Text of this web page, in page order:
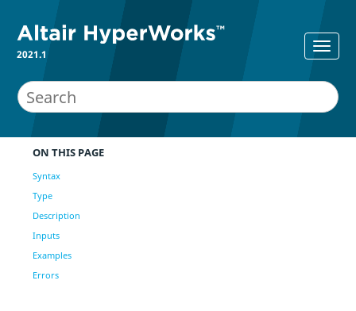
2021.1
ON THIS PAGE
Syntax
Type
Description
Inputs
Examples
Errors